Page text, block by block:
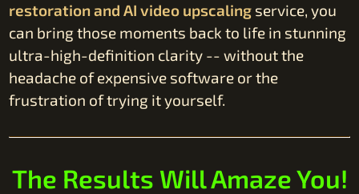
restoration and AI video upscaling service, you
can bring those moments back to life in stunning
ultra-high-definition clarity -- without the
headache of expensive software or the
frustration of trying it yourself.
The Results Will Amaze You!